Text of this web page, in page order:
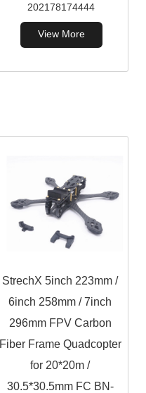
202178174444
View More
StrechX 5inch 223mm /
6inch 258mm / 7inch
296mm FPV Carbon
Fiber Frame Quadcopter
for 20*20m /
30.5*30.5mm FC BN-